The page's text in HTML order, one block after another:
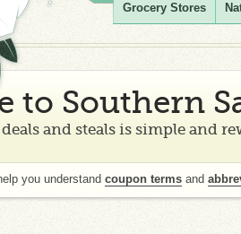
Grocery Stores
to Southern
and steals is simple and
you understand coupon terms and